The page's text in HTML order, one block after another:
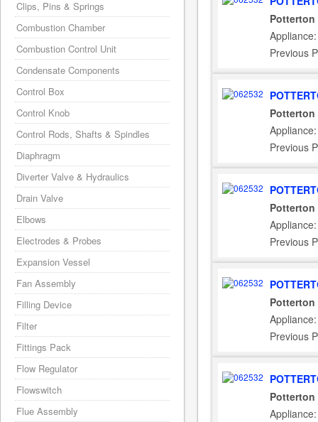
Potterton
Previous
Potterton
Previous
Potterton
Previous
Potterton
Previous
Potterton
Clips, Pins & Springs
Combustion Chamber
Combustion Control Unit
Condensate Components
Control Box
Control Knob
Control Rods, Shafts & Spindles
Diaphragm
Diverter Valve & Hydraulics
Drain Valve
Elbows
Electrodes & Probes
Expansion Vessel
Fan Assembly
Filling Device
Filter
Fittings Pack
Flow Regulator
Flowswitch
Flue Assembly